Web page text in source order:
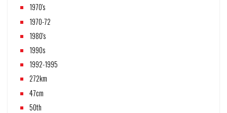
1970's
1970-72
1980's
1990s
1992-1995
272km
47cm
50th